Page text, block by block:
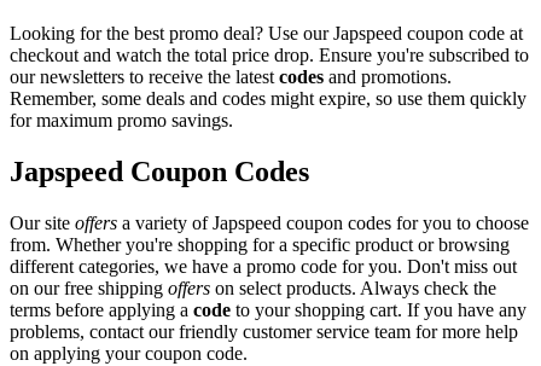
Looking for the best promo deal? Use our Japspeed coupon code at
checkout and watch the total price drop. Ensure you're subscribed to
our newsletters to receive the latestcodes and promotions.
Remember, some deals and codes might expire, so use them quickly
for maximum promo savings.
Japspeed Coupon Codes
Our site offers a variety of Japspeed coupon codes for you to choose
from. Whether you're shopping for a specific product or browsing
different categories, we have a promo code for you. Don't miss out
on our free shipping offers on select products. Always check the
terms before applying a code to your shopping cart. If you have any
problems, contact our friendly customer service team for more help
on applying your coupon code.